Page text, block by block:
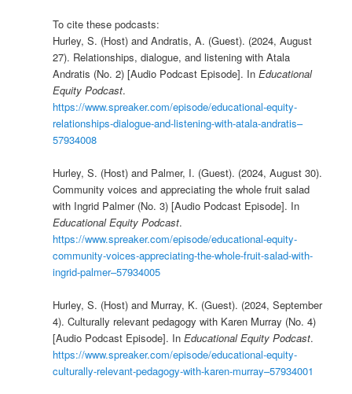
To cite these podcasts:
Hurley, S. (Host) and Andratis, A. (Guest). (2024, August
27). Relationships, dialogue, and listening with Atala
Andratis (No. 2) [Audio Podcast Episode]. In Educational
Equity Podcast.
https://www.spreaker.com/episode/educational-equity-
relationships-dialogue-and-listening-with-atala-andratis–
57934008
Hurley, S. (Host) and Palmer, I. (Guest). (2024, August 30).
Community voices and appreciating the whole fruit salad
with Ingrid Palmer (No. 3) [Audio Podcast Episode]. In
Educational Equity Podcast.
https://www.spreaker.com/episode/educational-equity-
community-voices-appreciating-the-whole-fruit-salad-with-
ingrid-palmer–57934005
Hurley, S. (Host) and Murray, K. (Guest). (2024, September
4). Culturally relevant pedagogy with Karen Murray (No. 4)
[Audio Podcast Episode]. In Educational Equity Podcast.
https://www.spreaker.com/episode/educational-equity-
culturally-relevant-pedagogy-with-karen-murray–57934001